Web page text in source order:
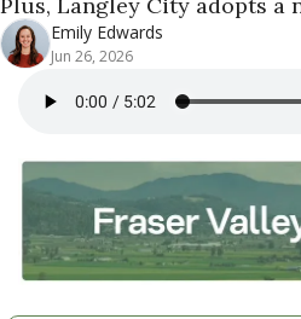
Emily Edwards
Jun 26, 2026